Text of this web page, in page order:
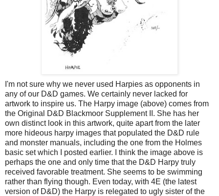
I'm not sure why we never used Harpies as opponents in
any of our D&D games. We certainly never lacked for
artwork to inspire us. The Harpy image (above) comes from
the Original D&D Blackmoor Supplement II. She has her
own distinct look in this artwork, quite apart from the later
more hideous harpy images that populated the D&D rule
and monster manuals, including the one from the Holmes
basic set which I posted earlier. I think the image above is
perhaps the one and only time that the D&D Harpy truly
received favorable treatment. She seems to be swimming
rather than flying though. Even today, with 4E (the latest
version of D&D) the Harpy is relegated to ugly sister of the